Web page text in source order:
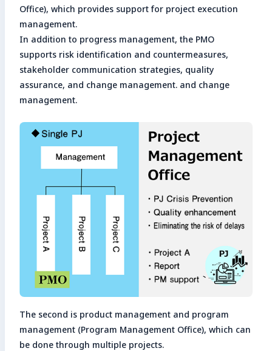
Office), which provides support for project execution
management.
In addition to progress management, the PMO
supports risk identification and countermeasures,
stakeholder communication strategies, quality
assurance, and change management. and change
management.
The second is product management and program
management (Program Management Office), which can
be done through multiple projects.